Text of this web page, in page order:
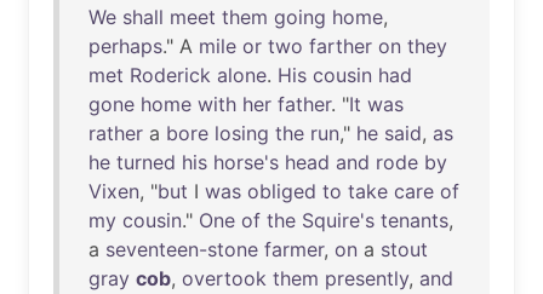
We shall meet them going home,
perhaps." A mile or two farther on they
met Roderick alone. His cousin had
gone home with her father. "It was
rather a bore losing the run," he said, as
he turned his horse's head and rode by
Vixen, "but I was obliged to take care of
my cousin." One of the Squire's tenants,
a seventeen-stone farmer, on a stout
gray cob, overtook them presently, and